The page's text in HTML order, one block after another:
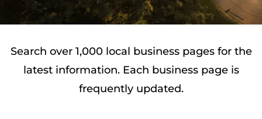
Search over 1,000 local business pages for the
latest information. Each business page is
frequently updated.